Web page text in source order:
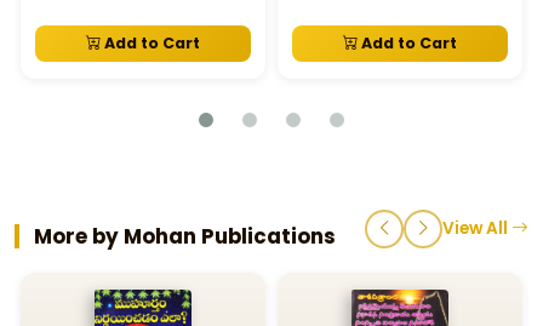
Add to Cart Add to Cart
More by Mohan Publications View All